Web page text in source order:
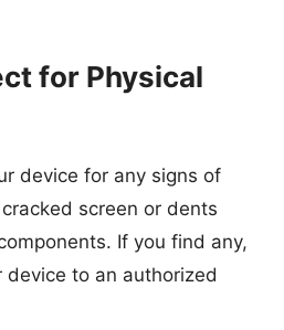
for Physical
device for any signs of
screen or dents
If you find any,
device to an authorized